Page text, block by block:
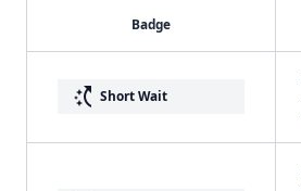
Badge
switch_access_shortcut Short Wait